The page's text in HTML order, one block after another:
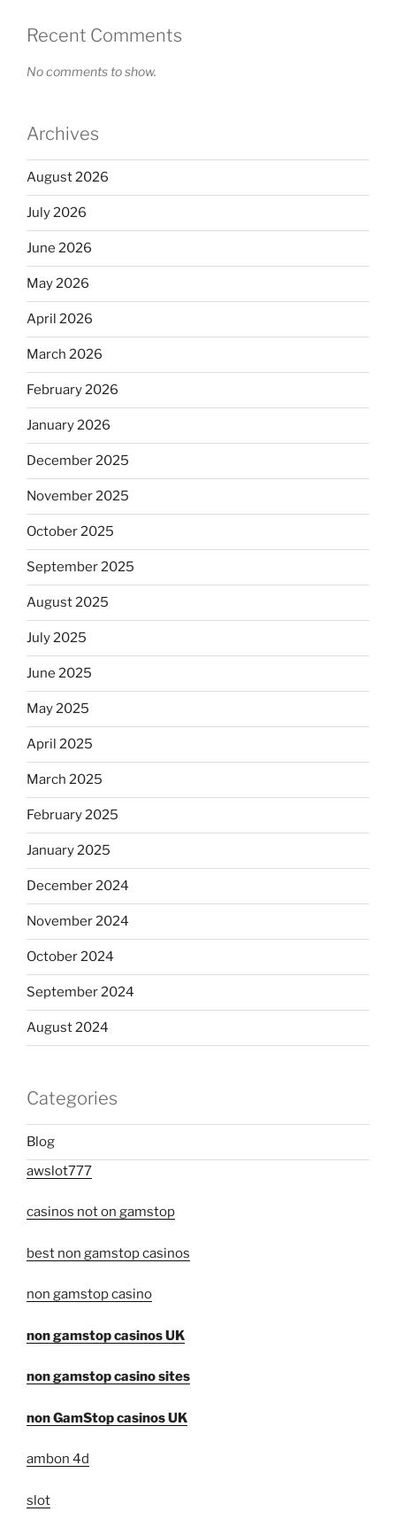
Recent Comments
No comments to show.
Archives
August 2026
July 2026
June 2026
May 2026
April 2026
March 2026
February 2026
January 2026
December 2025
November 2025
October 2025
September 2025
August 2025
July 2025
June 2025
May 2025
April 2025
March 2025
February 2025
January 2025
December 2024
November 2024
October 2024
September 2024
August 2024
Categories
Blog
awslot777
casinos not on gamstop
best non gamstop casinos
non gamstop casino
non gamstop casinos UK
non gamstop casino sites
non GamStop casinos UK
ambon 4d
slot